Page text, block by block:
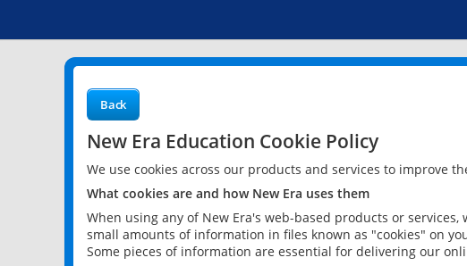
Back
New Era Education Cookie Policy
We use cookies across our products and services to improve
What cookies are and how New Era uses them
When using any of New Era's web-based products or
small amounts of information in files known as "cookies" on
Some pieces of information are essential for delivering our